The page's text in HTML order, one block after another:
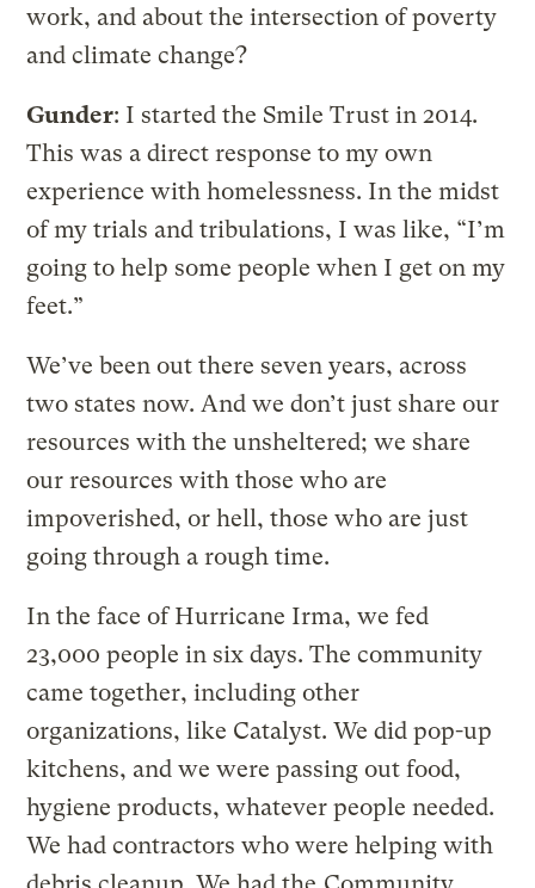
work, and about the intersection of poverty
and climate change?
Gunder: I started the Smile Trust in 2014.
This was a direct response to my own
experience with homelessness. In the midst
of my trials and tribulations, I was like, “I’m
going to help some people when I get on my
feet.”
We’ve been out there seven years, across
two states now. And we don’t just share our
resources with the unsheltered; we share
our resources with those who are
impoverished, or hell, those who are just
going through a rough time.
In the face of Hurricane Irma, we fed
23,000 people in six days. The community
came together, including other
organizations, like Catalyst. We did pop-up
kitchens, and we were passing out food,
hygiene products, whatever people needed.
We had contractors who were helping with